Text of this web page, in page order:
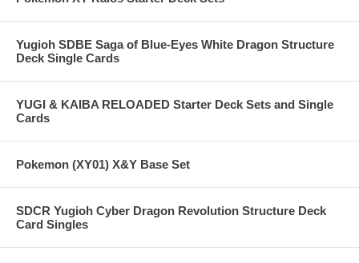
Yugioh SDBE Saga of Blue-Eyes White Dragon Structure
Deck Single Cards
YUGI & KAIBA RELOADED Starter Deck Sets and Single
Cards
Pokemon (XY01) X&Y Base Set
SDCR Yugioh Cyber Dragon Revolution Structure Deck
Card Singles